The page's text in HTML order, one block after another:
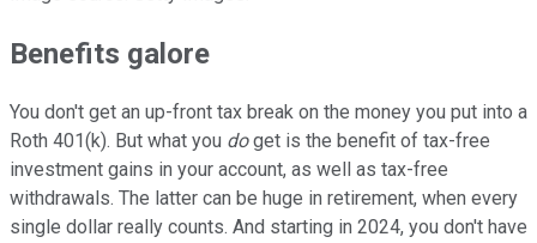
Benefits galore
You don't get an up-front tax break on the money you put into a
Roth 401(k). But what you doget is the benefit of tax-free
investment gains in your account, as well as tax-free
withdrawals. The latter can be huge in retirement, when every
single dollar really counts. And starting in 2024, you don't have